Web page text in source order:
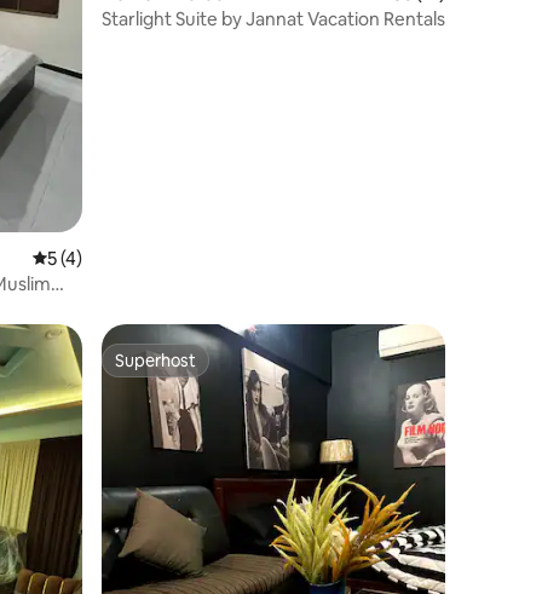
5 out of 5 average rating, 4 reviews
5 (4)
Starlight Suite by Jannat Vacation Rentals
Superhost
Superhost